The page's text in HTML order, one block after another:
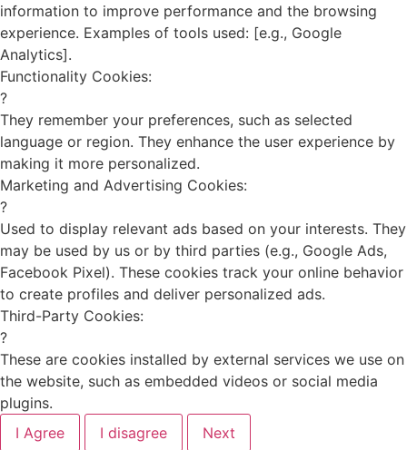
information to improve performance and the browsing
experience. Examples of tools used: [e.g., Google
Analytics].
Functionality Cookies:
?
They remember your preferences, such as selected
language or region. They enhance the user experience by
making it more personalized.
Marketing and Advertising Cookies:
?
Used to display relevant ads based on your interests. They
may be used by us or by third parties (e.g., Google Ads,
Facebook Pixel). These cookies track your online behavior
to create profiles and deliver personalized ads.
Third-Party Cookies:
?
These are cookies installed by external services we use on
the website, such as embedded videos or social media
plugins.
I Agree
I disagree Next